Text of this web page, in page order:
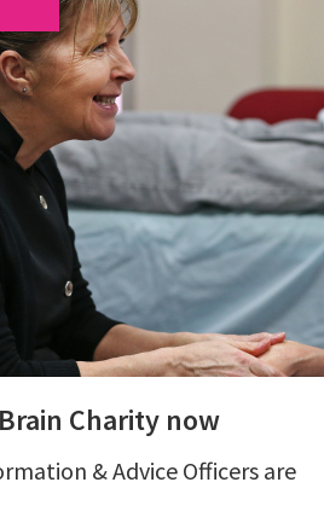
Charity now
& Advice Officers are